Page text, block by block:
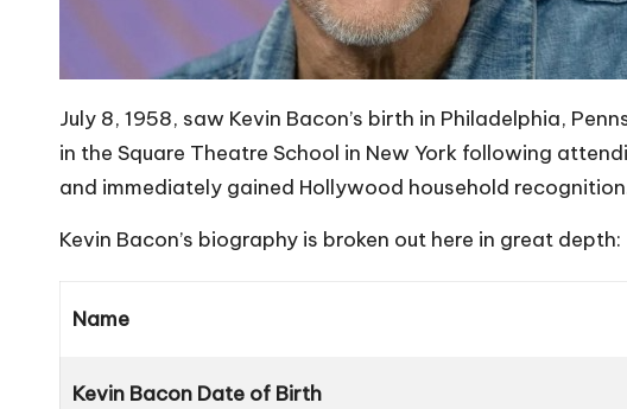
July 8, 1958, saw Kevin Bacon’s birth in Philadelphia,
in the Square Theatre School in New York following
and immediately gained Hollywood household
Kevin Bacon’s biography is broken out here in great depth:
Name
Kevin Bacon Date of Birth